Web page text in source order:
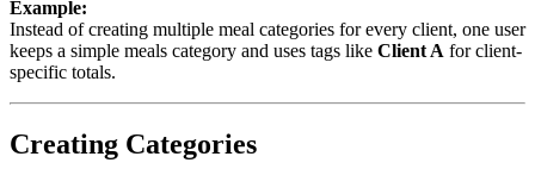
Example:
Instead of creating multiple meal categories for every client, one user
keeps a simple meals category and uses tags like Client A for client-
specific totals.
Creating Categories